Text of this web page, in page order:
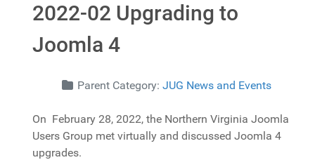
2022-02 Upgrading to
Joomla 4
Details Parent Category: JUG News and Events
On February 28, 2022, the Northern Virginia Joomla
Users Group met virtually and discussed Joomla 4
upgrades.